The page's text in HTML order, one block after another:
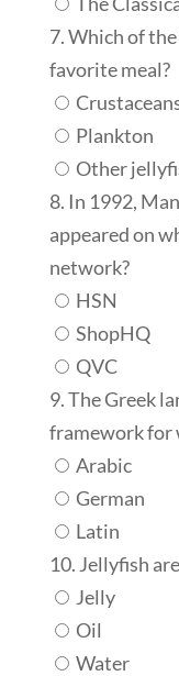
7. Which of
favorite meal?
Plankton
Other
8. In 1992,
appeared on
network?
HSN
ShopHQ
QVC
9. The Greek
framework for
Arabic
German
Latin
10. Jellyfish
Jelly
Oil
Water